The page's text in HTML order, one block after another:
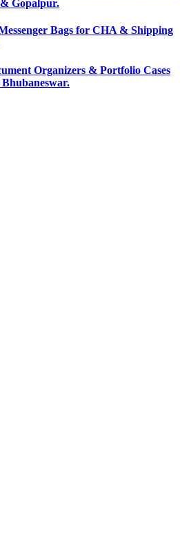
Gopalpur.
Bags for CHA & Shipping
Organizers & Portfolio Cases